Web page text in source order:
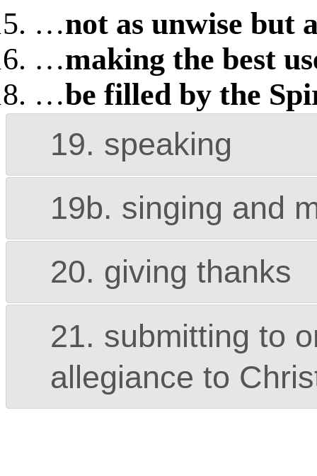
…not as unwise but
…making the best
…be filled by the
19. speaking
19b. singing and
20. giving thanks
21. submitting to
allegiance to